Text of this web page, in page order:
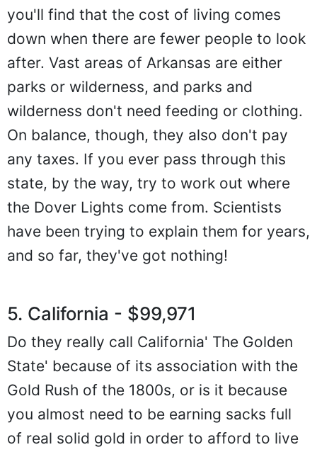
you'll find that the cost of living comes
down when there are fewer people to look
after. Vast areas of Arkansas are either
parks or wilderness, and parks and
wilderness don't need feeding or clothing.
On balance, though, they also don't pay
any taxes. If you ever pass through this
state, by the way, try to work out where
the Dover Lights come from. Scientists
have been trying to explain them for years,
and so far, they've got nothing!
5. California - $99,971
Do they really call California' The Golden
State' because of its association with the
Gold Rush of the 1800s, or is it because
you almost need to be earning sacks full
of real solid gold in order to afford to live